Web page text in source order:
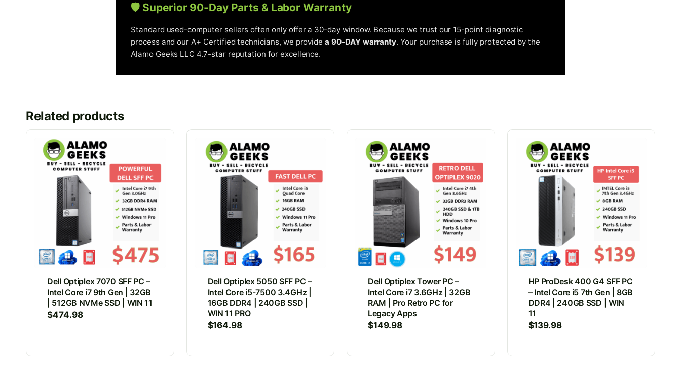
🛡️ Superior 90-Day Parts & Labor Warranty
Standard used-computer sellers often only offer a 30-day window. Because we trust our 15-point diagnostic
process and our A+ Certified technicians, we providea 90-DAY warranty. Your purchase is fully protected by the
Alamo Geeks LLC 4.7-star reputation for excellence.
Related products
Dell Optiplex 7070 SFF PC –
Intel Core i7 9th Gen | 32GB
| 512GB NVMe SSD | WIN 11
$474.98
Dell Optiplex 5050 SFF PC –
Intel Core i5-7500 3.4GHz |
16GB DDR4 | 240GB SSD |
WIN 11 PRO
$164.98
Dell Optiplex Tower PC –
Intel Core i7 3.6GHz | 32GB
RAM | Pro Retro PC for
Legacy Apps
$149.98
HP ProDesk 400 G4 SFF PC
– Intel Core i5 7th Gen | 8GB
DDR4 | 240GB SSD | WIN
11
$139.98